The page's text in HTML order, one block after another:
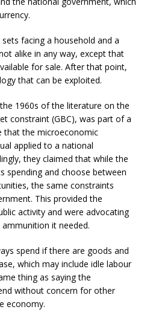
facing a household and a
alike in any way, except that
for sale. After that point,
that can be exploited.
1960s of the literature on the
constraint (GBC), was part of a
that the microeconomic
applied to a national
they claimed that while the
spending and choose between
the same constraints
This provided the
activity and were advocating
it needed.
spend if there are goods and
which may include idle labour
thing as saying the
without concern for other
economy.